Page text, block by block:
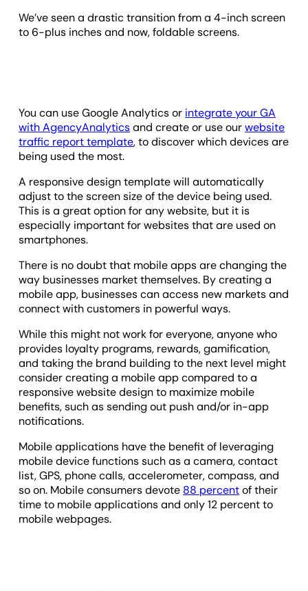
We’ve seen a drastic transition from a 4-inch screen
to 6-plus inches and now, foldable screens.
You can use Google Analytics or integrate your GA
with AgencyAnalyticsand create or use ourwebsite
traffic report template, to discover which devices are
being used the most.
A responsive design template will automatically
adjust to the screen size of the device being used.
This is a great option for any website, but it is
especially important for websites that are used on
smartphones.
There is no doubt that mobile apps are changing the
way businesses market themselves. By creating a
mobile app, businesses can access new markets and
connect with customers in powerful ways.
While this might not work for everyone, anyone who
provides loyalty programs, rewards, gamification,
and taking the brand building to the next level might
consider creating a mobile app compared to a
responsive website design to maximize mobile
benefits, such as sending out push and/or in-app
notifications.
Mobile applications have the benefit of leveraging
mobile device functions such as a camera, contact
list, GPS, phone calls, accelerometer, compass, and
so on. Mobile consumers devote 88 percentof their
time to mobile applications and only 12 percent to
mobile webpages.